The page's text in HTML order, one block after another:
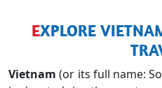
EXPLORE VIETNAM WITH ASIATICA
Vietnam(or its full name: